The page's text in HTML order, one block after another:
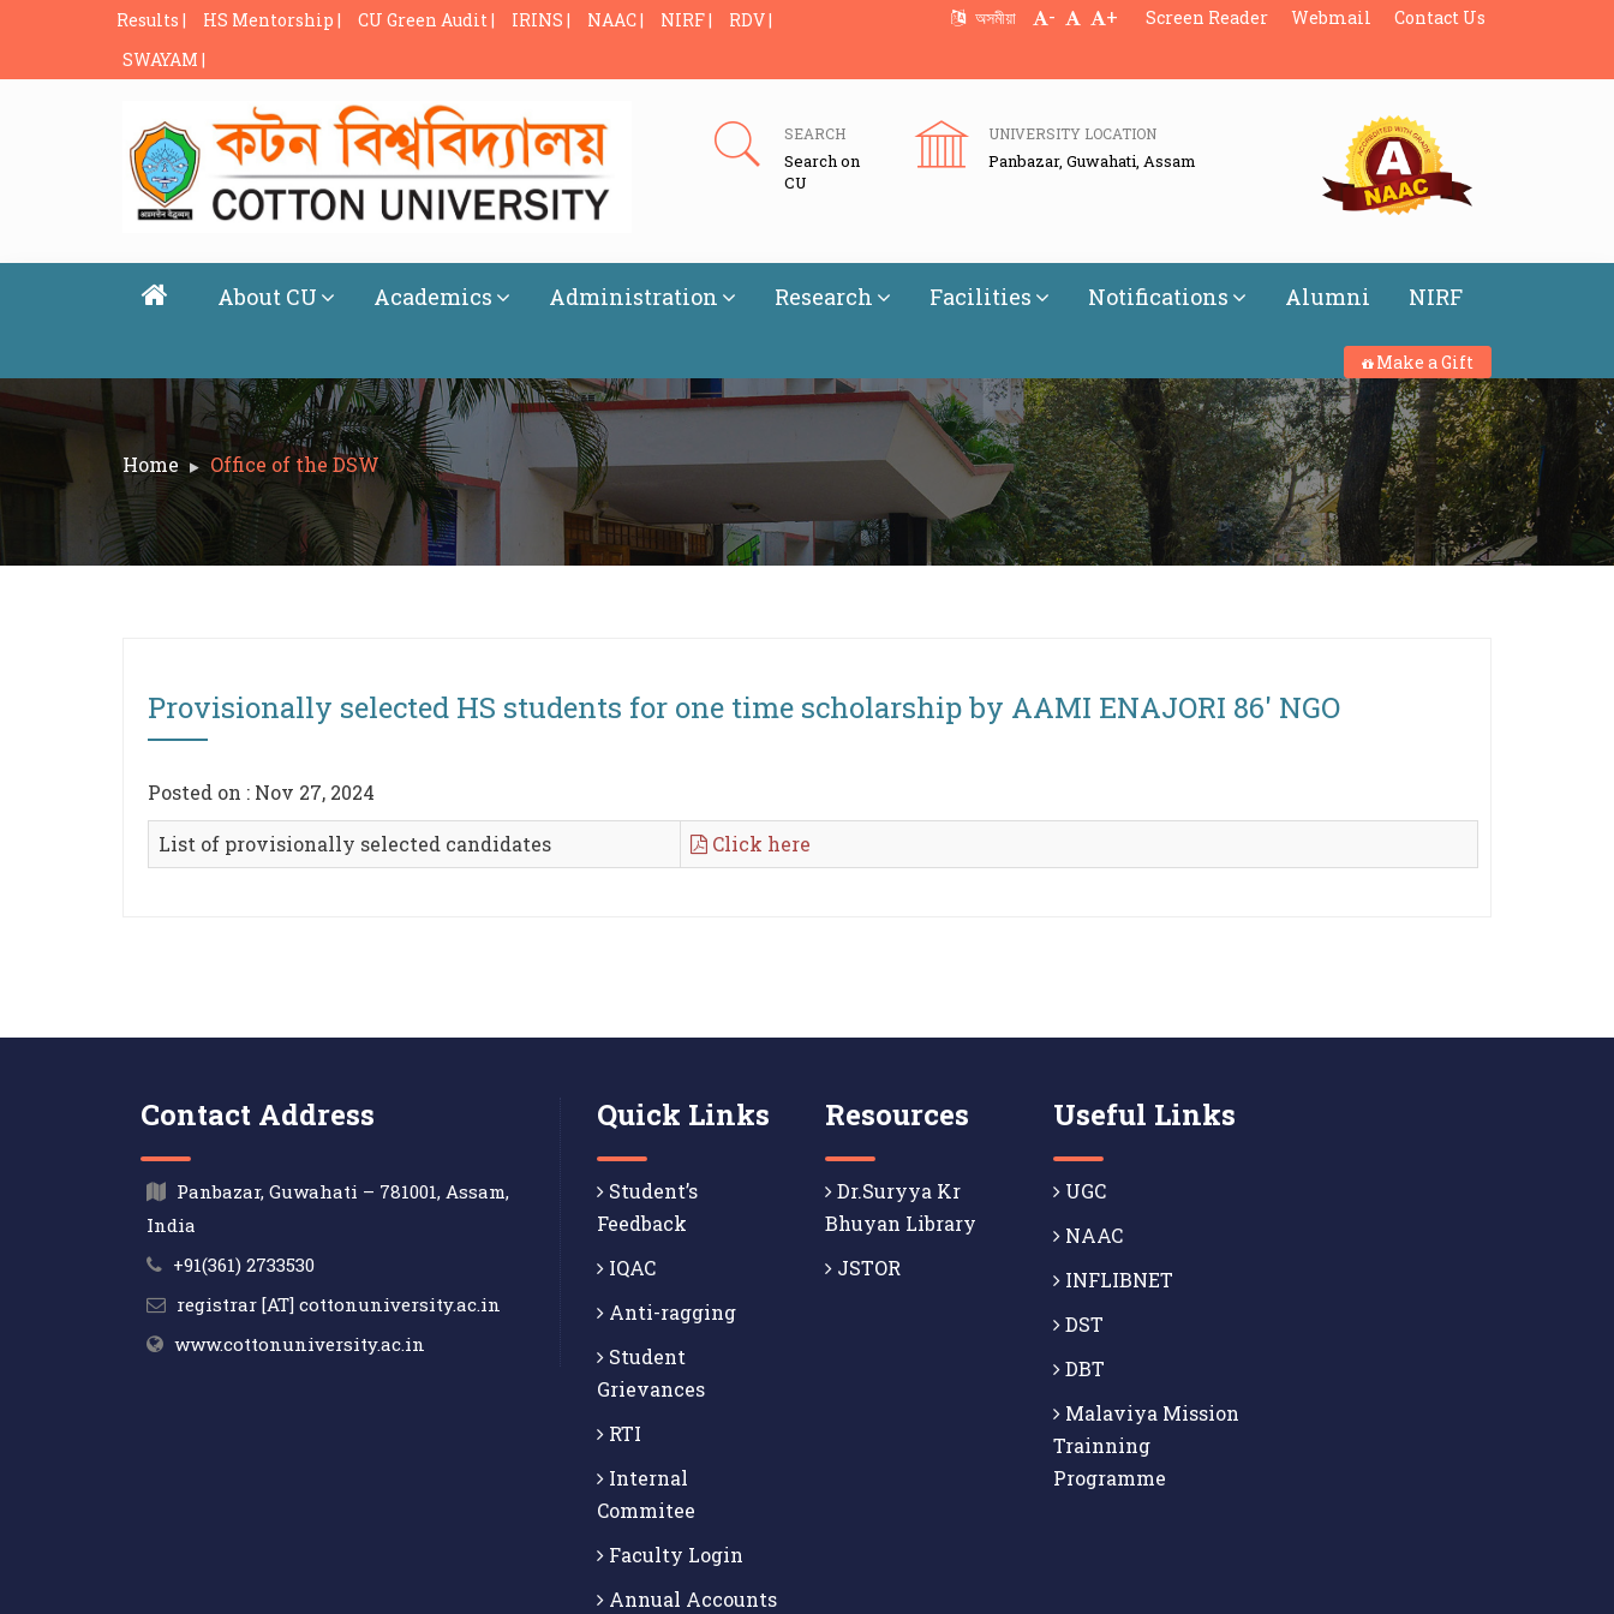
Results | HS Mentorship | CU Green Audit | IRINS | NAAC | NIRF |
RDV |
SWAYAM |
অসমীয়া - + Screen Reader Webmail Contact Us
SEARCH
Search on
CU
UNIVERSITY LOCATION
Panbazar, Guwahati, Assam
About CU Academics Administration Research Facilities Notifications Alumni NIRF
Make a Gift
Home Office of the DSW
Provisionally selected HS students for one time scholarship by AAMI ENAJORI 86' NGO
Posted on : Nov 27, 2024
List of provisionally selected candidates Click here
Contact Address
Panbazar, Guwahati – 781001, Assam,
India
+91(361) 2733530
registrar [AT] cottonuniversity.ac.in
www.cottonuniversity.ac.in
Quick Links
Student’s
Feedback
IQAC
Anti-ragging
Student
Grievances
RTI
Internal
Commitee
Faculty Login
Annual Accounts
Resources
Dr.Suryya Kr
Bhuyan Library
JSTOR
Useful Links
UGC
NAAC
INFLIBNET
DST
DBT
Malaviya Mission
Trainning
Programme